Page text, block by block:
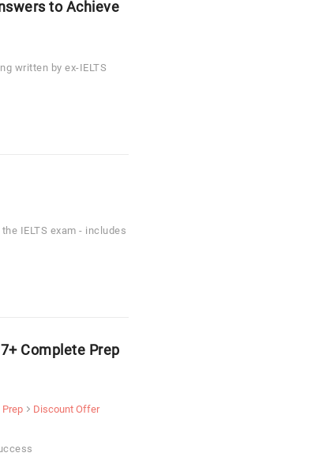
to Achieve
written by ex-IELTS
IELTS exam - includes
Complete Prep
Prep
Discount Offer